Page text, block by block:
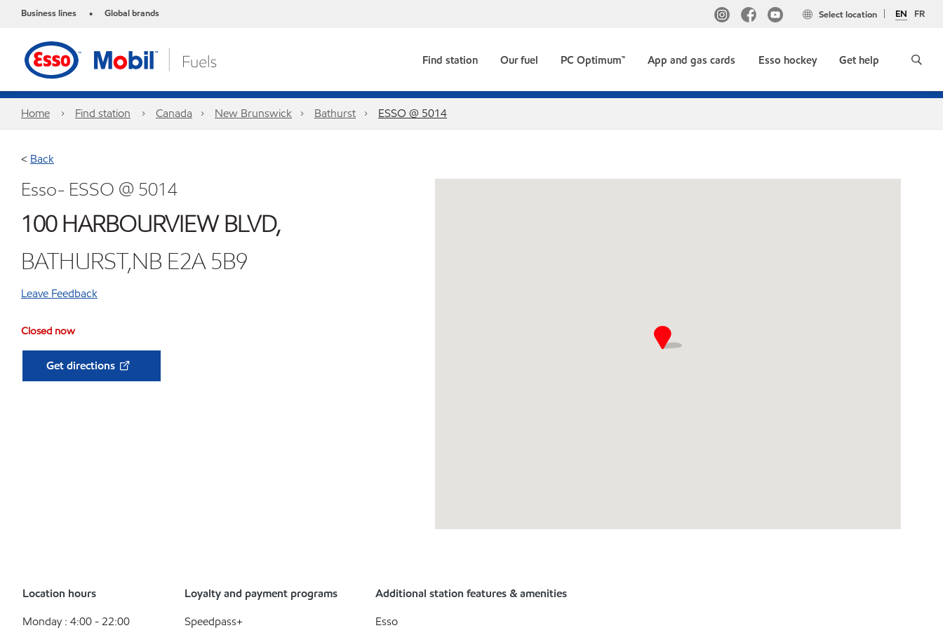
Business lines • Global brands EN FR
Select location
Find station Our fuel PC Optimum™ App and gas cards Esso hockey Get help
Home Find station Canada New Brunswick Bathurst ESSO @ 5014
< Back
Esso- ESSO @ 5014
100 HARBOURVIEW BLVD,
BATHURST,NB E2A 5B9
Leave Feedback
Closed now
Get directions
Location hours
Monday : 4:00 - 22:00
Loyalty and payment programs
Speedpass+
Additional station features & amenities
Esso